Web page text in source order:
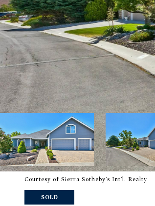
Courtesy of Sierra Sotheby's Int'l. Realty
SOLD